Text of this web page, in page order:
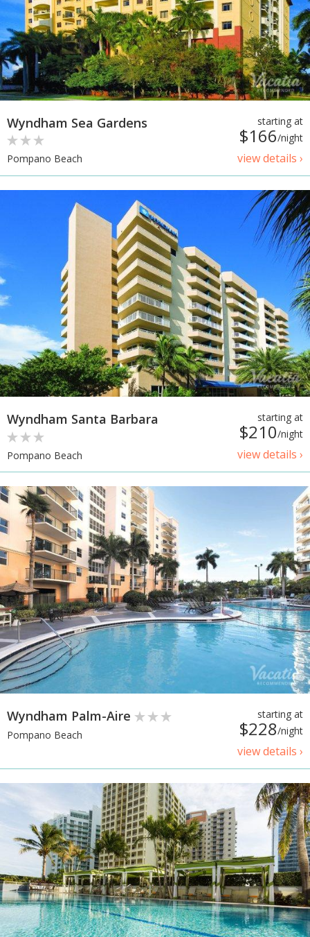
starting at
$166/night
view details ›
Wyndham Sea Gardens
Pompano Beach
starting at
$210/night
view details ›
Wyndham Santa Barbara
Pompano Beach
starting at
$228/night
view details ›
Wyndham Palm-Aire
Pompano Beach